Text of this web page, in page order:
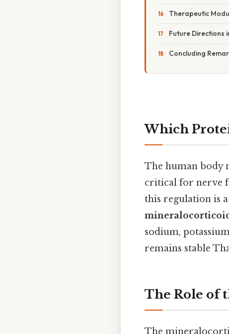
Therapeutic
Future Directions
Concluding
Which
The human body
critical for nerve
this regulation is
sodium,
remains stable
The Role of
The